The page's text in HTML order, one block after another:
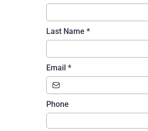
Last Name *
Email *
Phone